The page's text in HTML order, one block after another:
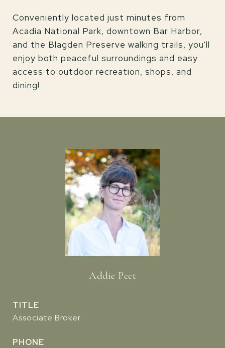
Conveniently located just minutes from
Acadia National Park, downtown Bar Harbor,
and the Blagden Preserve walking trails, you'll
enjoy both peaceful surroundings and easy
access to outdoor recreation, shops, and
dining!
Addie Peet
TITLE
Associate Broker
PHONE